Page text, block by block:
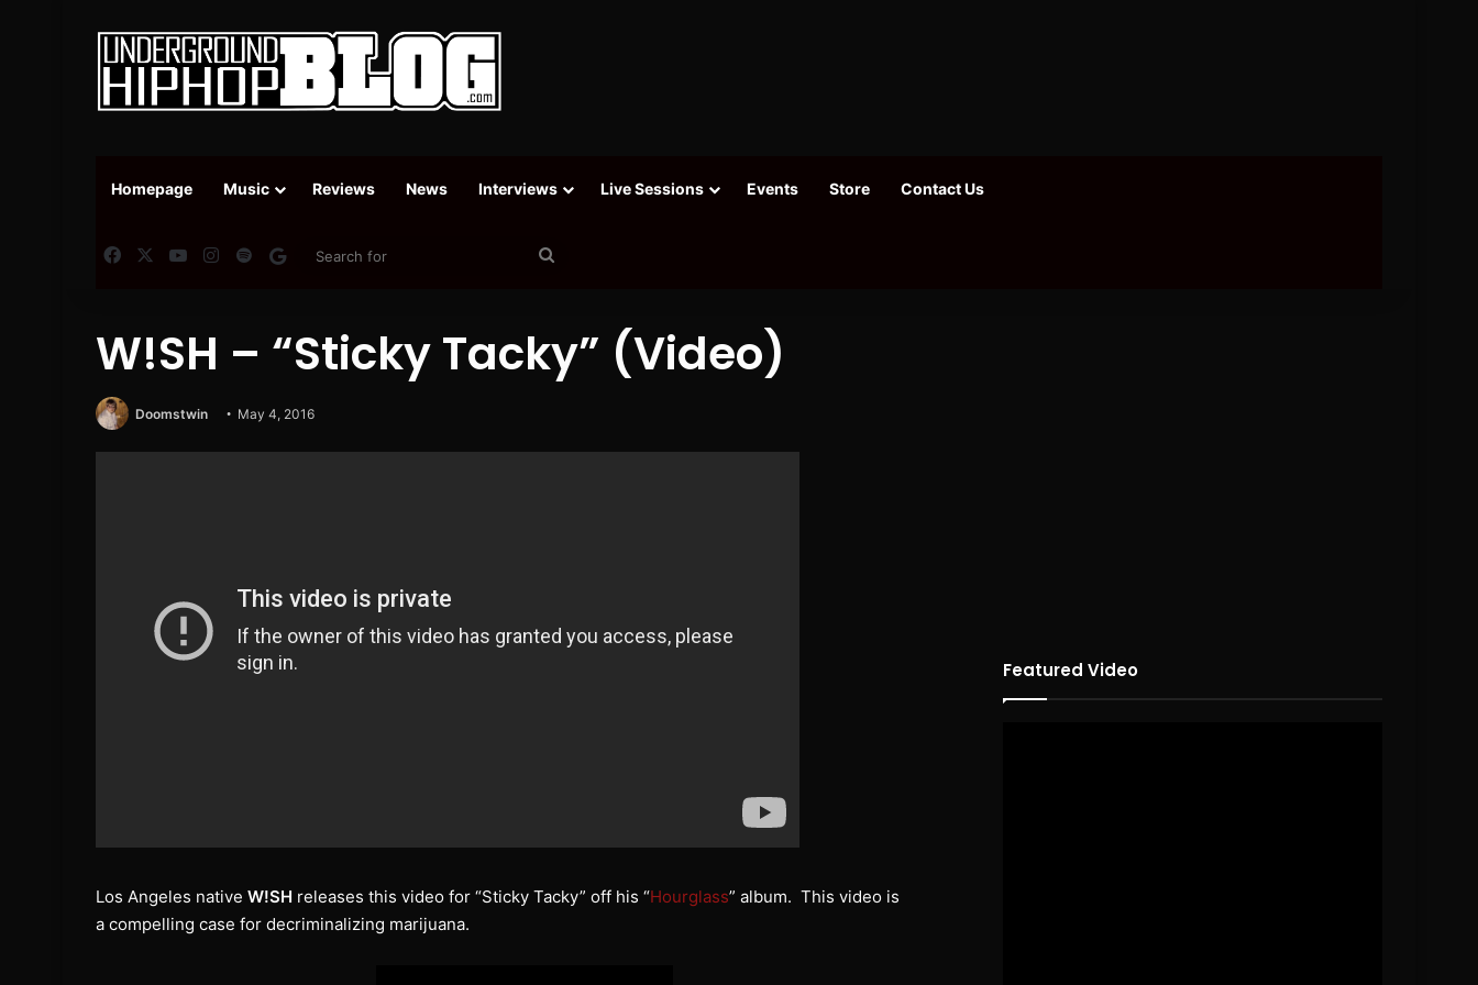
Homepage Music Reviews News Interviews Live Sessions Events Store Contact Us
FacebookYouTubeInstagram
SpotifyGoogle News
W!SH – “Sticky Tacky” (Video)
Doomstwin May 4, 2016
Los Angeles native W!SH releases this video for “Sticky Tacky” off his “Hourglass” album. This video is
a compelling case for decriminalizing marijuana.
Featured Video